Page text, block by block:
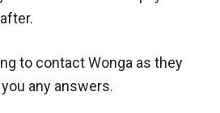
to contact Wonga as they
any answers.